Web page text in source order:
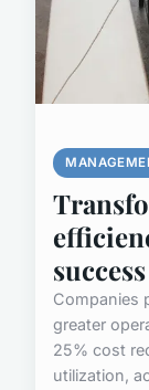
success
Companies
greater
25% cost
utilization,